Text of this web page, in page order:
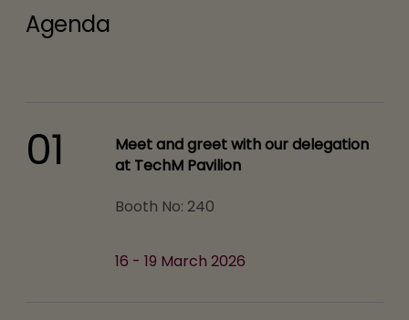
Agenda
01
Meet and greet with our delegation
at TechM Pavilion
Booth No: 240
16 - 19 March 2026